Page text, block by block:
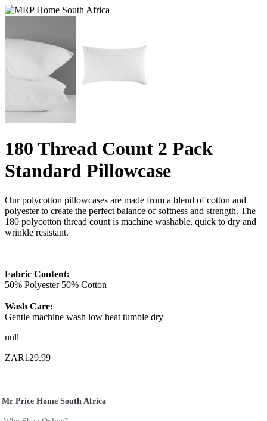
180 Thread Count 2 Pack
Standard Pillowcase
Our polycotton pillowcases are made from a blend of cotton and
polyester to create the perfect balance of softness and strength. The
180 polycotton thread count is machine washable, quick to dry and
wrinkle resistant.
Fabric Content:
50% Polyester 50% Cotton
Wash Care:
Gentle machine wash low heat tumble dry
null
ZAR129.99
Mr Price Home South Africa